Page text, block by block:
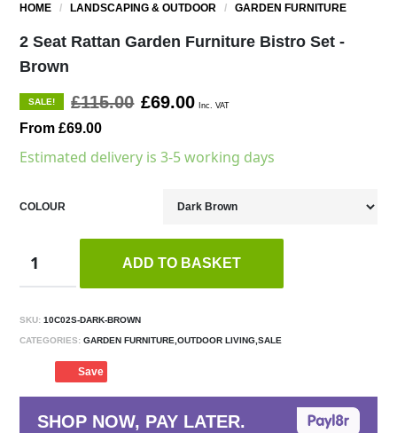
HOME / LANDSCAPING & OUTDOOR /GARDEN FURNITURE
2 Seat Rattan Garden Furniture Bistro Set -
Brown
SALE! £115.00 £69.00 Inc. VAT
From £69.00
Estimated delivery is 3-5 working days
COLOUR
ADD TO BASKET
SKU: 10C02S-DARK-BROWN
CATEGORIES: GARDEN FURNITURE,OUTDOOR LIVING,SALE
Save
SHOP NOW, PAY LATER.